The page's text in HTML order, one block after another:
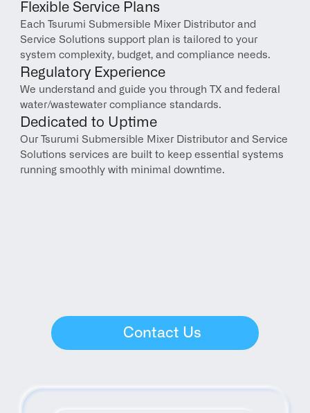
Flexible Service Plans
Each Tsurumi Submersible Mixer Distributor and
Service Solutions support plan is tailored to your
system complexity, budget, and compliance needs.
Regulatory Experience
We understand and guide you through TX and federal
water/wastewater compliance standards.
Dedicated to Uptime
Our Tsurumi Submersible Mixer Distributor and Service
Solutions services are built to keep essential systems
running smoothly with minimal downtime.
Contact Us